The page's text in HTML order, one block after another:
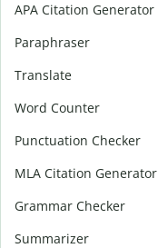
APA Citation Generator
Paraphraser
Translate
Word Counter
Punctuation Checker
MLA Citation Generator
Grammar Checker
Summarizer